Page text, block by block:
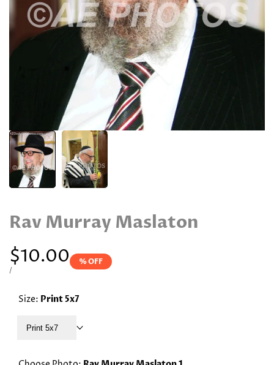
Rav Murray Maslaton
Sale
price
$10.00
UNIT
/
% OFF
Size: Print 5x7
Print 5x7